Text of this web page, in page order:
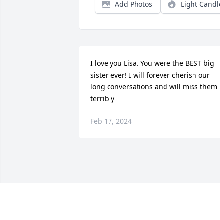
Add Photos Light
I love you Lisa. You were the BEST big
sister ever! I will forever cherish our
long conversations and will miss them
terribly
Feb 17, 2024